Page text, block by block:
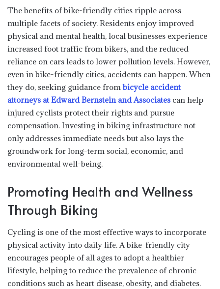
The benefits of bike-friendly cities ripple across
multiple facets of society. Residents enjoy improved
physical and mental health, local businesses experience
increased foot traffic from bikers, and the reduced
reliance on cars leads to lower pollution levels. However,
even in bike-friendly cities, accidents can happen. When
they do, seeking guidance from bicycle accident
attorneys at Edward Bernstein and Associatescan help
injured cyclists protect their rights and pursue
compensation. Investing in biking infrastructure not
only addresses immediate needs but also lays the
groundwork for long-term social, economic, and
environmental well-being.
Promoting Health and Wellness
Through Biking
Cycling is one of the most effective ways to incorporate
physical activity into daily life. A bike-friendly city
encourages people of all ages to adopt a healthier
lifestyle, helping to reduce the prevalence of chronic
conditions such as heart disease, obesity, and diabetes.